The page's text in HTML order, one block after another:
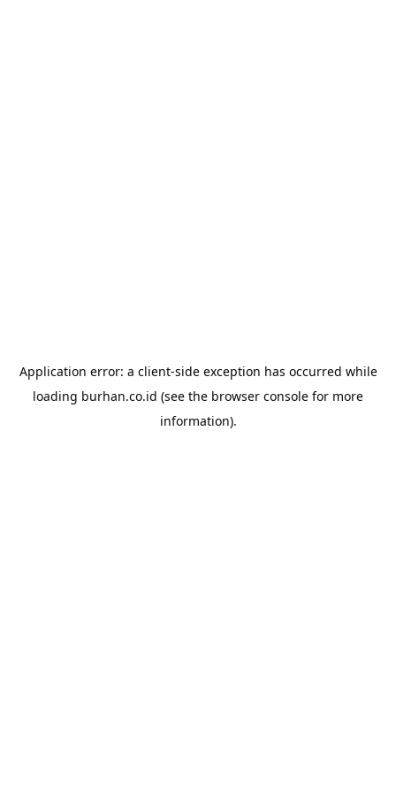
Application error: a client-side exception has occurred while
loading burhan.co.id (see the browser console for more
information).